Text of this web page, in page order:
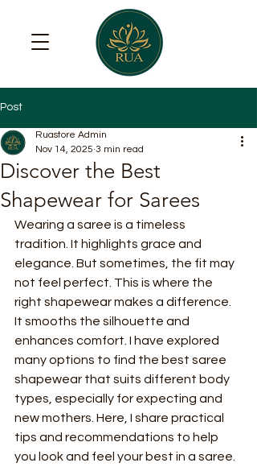
Post
Discover the Best
Shapewear for Sarees
Ruastore Admin
Nov 14, 2025 3 min read
Wearing a saree is a timeless
tradition. It highlights grace and
elegance. But sometimes, the fit may
not feel perfect. This is where the
right shapewear makes a difference.
It smooths the silhouette and
enhances comfort. I have explored
many options to find the best saree
shapewear that suits different body
types, especially for expecting and
new mothers. Here, I share practical
tips and recommendations to help
you look and feel your best in a saree.